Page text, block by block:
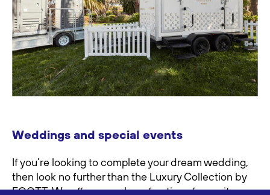
Weddings and special events
If you’re looking to complete your dream wedding,
then look no further than the Luxury Collection by
FOOTT. We offer a number of options for onsite